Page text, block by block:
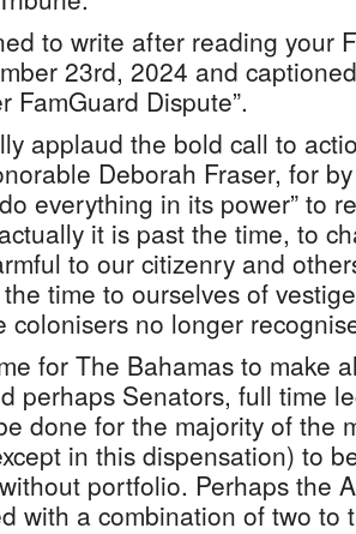
to write after reading your
23rd, 2024 and captioned
FamGuard Dispute”.
applaud the bold call to
Deborah Fraser, for
everything in its power” to
it is past the time, to
to our citizenry and
time to ourselves of
colonisers no longer
for The Bahamas to make
perhaps Senators, full time
done for the majority of the
in this dispensation) to
portfolio. Perhaps the
with a combination of two to